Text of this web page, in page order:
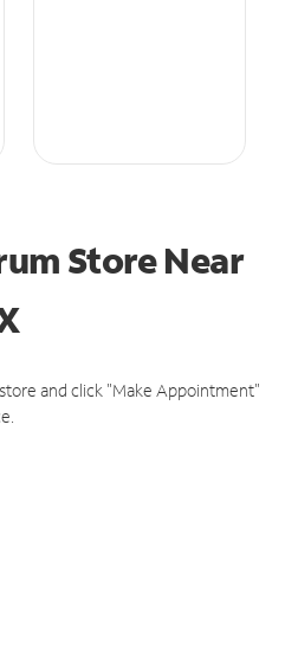
StoreNear
and click "Make Appointment"